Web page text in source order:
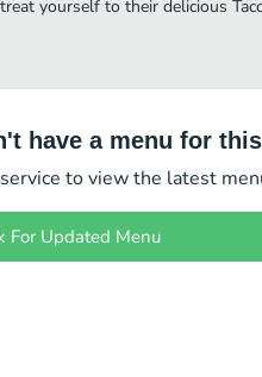
yourself to their delicious
have a menu for
to view the latest
For Updated Menu